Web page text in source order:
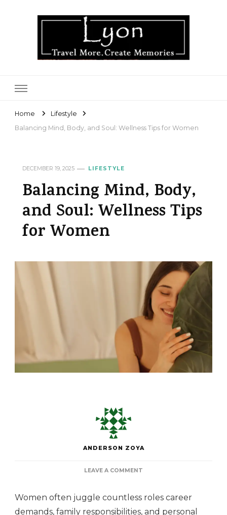
Home
Lifestyle
Balancing Mind, Body, and Soul: Wellness Tips for Women
DECEMBER 19, 2025 LIFESTYLE
Balancing Mind, Body,
and Soul: Wellness Tips
for Women
ANDERSON ZOYA
LEAVE A COMMENT
BODY,
Women often juggle countless roles career
demands, family responsibilities, and personal